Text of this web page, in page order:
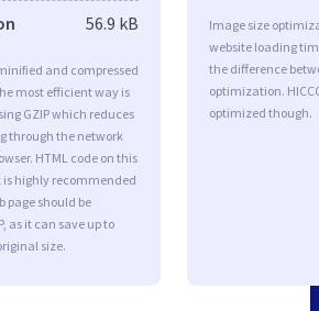
56.9 kB
and compressed
most efficient way is
GZIP which reduces
through the network
HTML code on this
is highly recommended
page should be
as it can save up to
size.
Image size
website loading
the difference
optimization.
optimized though.